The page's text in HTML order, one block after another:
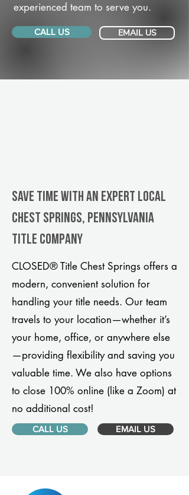
experienced team to serve you.
CALL US EMAIL US
Save Time With An Expert Local
Chest Springs, Pennsylvania
title company
CLOSED® Title Chest Springs offers a
modern, convenient solution for
handling your title needs. Our team
travels to your location—whether it’s
your home, office, or anywhere else
—providing flexibility and saving you
valuable time. We also have options
to close 100% online (like a Zoom) at
no additional cost!
CALL US EMAIL US